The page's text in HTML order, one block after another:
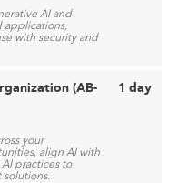
AI and
applications,
with security and
(AB-
your
align AI with
practices to
1 day